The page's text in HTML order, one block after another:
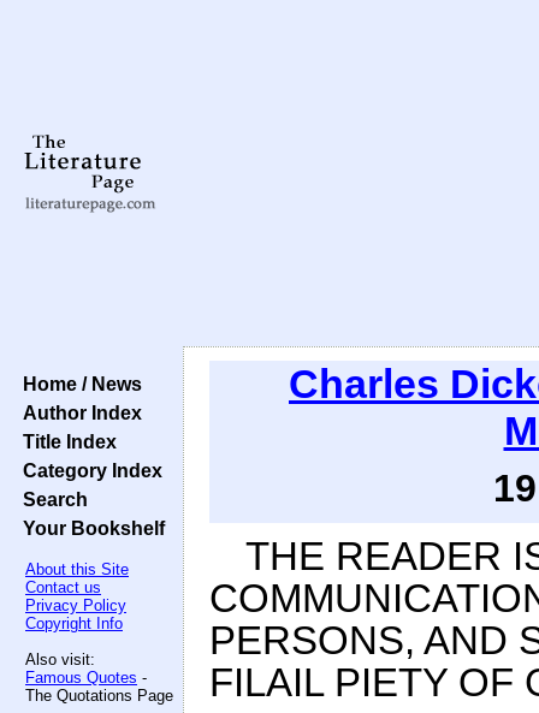
Home / News
Author Index
Title Index
Category Index
Search
Your Bookshelf
About this Site
Contact us
Privacy Policy
Copyright Info
Also visit:
Famous Quotes -
The Quotations Page
Charles
THE READER
PERSONS, AND
FILAIL PIETY OF